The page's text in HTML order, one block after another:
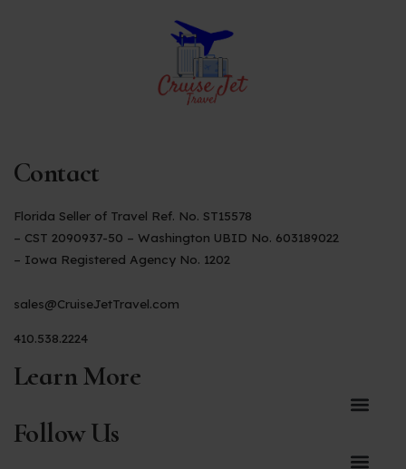
Contact
Florida Seller of Travel Ref. No. ST15578
– CST 2090937-50 – Washington UBID No. 603189022
– Iowa Registered Agency No. 1202
sales@CruiseJetTravel.com
410.538.2224
Learn More
Follow Us